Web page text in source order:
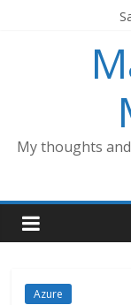
My thoughts
Azure